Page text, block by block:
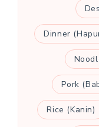
Dinner
Pork
Rice (Kanin)